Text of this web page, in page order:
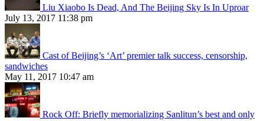
Liu Xiaobo Is Dead, And The Beijing Sky Is In Uproar
July 13, 2017 11:38 pm
Cast of Beijing’s ‘Art’ premier talk success, censorship,
sandwiches
May 11, 2017 10:47 am
Rock Off: Briefly memorializing Sanlitun’s best and only